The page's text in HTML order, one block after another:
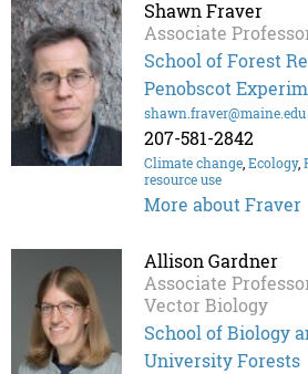
Shawn Fraver
Associate
School of Forest
Penobscot
shawn.fraver@maine.edu
207-581-2842
Climate change,Ecology,
resource use
More about Fraver
Allison Gardner
Associate
Vector Biology
School of Biology
University Forests